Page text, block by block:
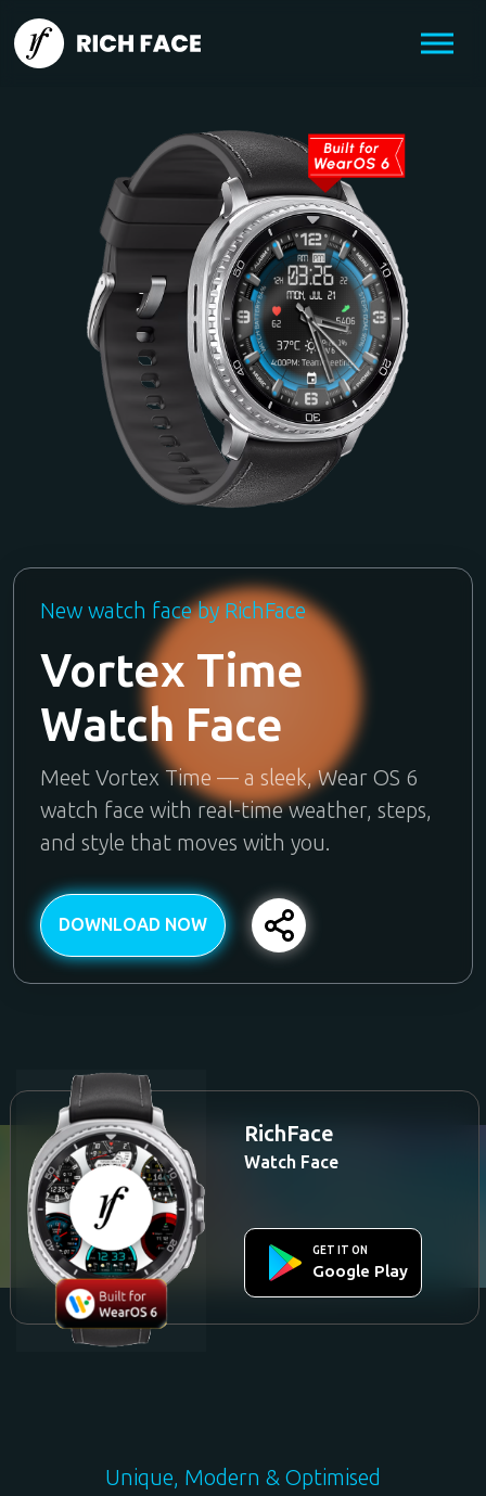
New watch face by RichFace
Vortex Time
Watch Face
Meet Vortex Time — a sleek, Wear OS 6
watch face with real-time weather, steps,
and style that moves with you.
DOWNLOAD NOW
RichFace
Watch Face
GET IT ON
Google Play
Unique, Modern & Optimised